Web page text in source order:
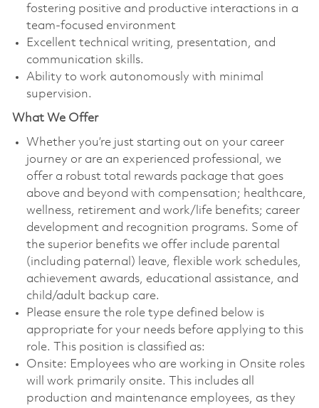
fostering positive and productive interactions in a
team-focused environment
Excellent technical writing, presentation, and
communication skills.
Ability to work autonomously with minimal
supervision.
What We Offer
Whether you’re just starting out on your career
journey or are an experienced professional, we
offer a robust total rewards package that goes
above and beyond with compensation; healthcare,
wellness, retirement and work/life benefits; career
development and recognition programs. Some of
the superior benefits we offer include parental
(including paternal) leave, flexible work schedules,
achievement awards, educational assistance, and
child/adult backup care.
Please ensure the role type defined below is
appropriate for your needs before applying to this
role. This position is classified as:
Onsite: Employees who are working in Onsite roles
will work primarily onsite. This includes all
production and maintenance employees, as they